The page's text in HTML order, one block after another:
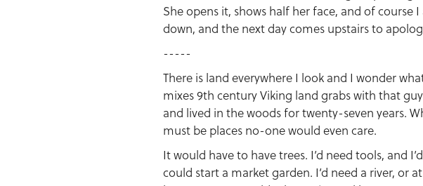
She opens it, shows half her face, and of
down, and the next day comes upstairs to
-----
There is land everywhere I look and I wonder
mixes 9th century Viking land grabs with that
and lived in the woods for twenty-seven years.
must be places no-one would even care.
It would have to have trees. I’d need tools, and
could start a market garden. I’d need a river, or